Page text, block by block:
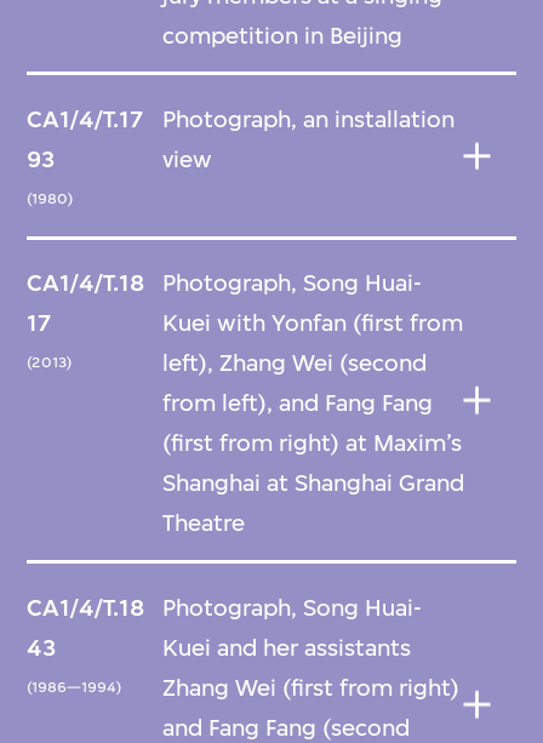
competition in Beijing
CA1/4/T.17
93
(1980)
Photograph, an installation
view
CA1/4/T.18
17
(2013)
Photograph, Song Huai-
Kuei with Yonfan (first from
left), Zhang Wei (second
from left), and Fang Fang
(first from right) at Maxim’s
Shanghai at Shanghai Grand
Theatre
CA1/4/T.18
43
(1986—1994)
Photograph, Song Huai-
Kuei and her assistants
Zhang Wei (first from right)
and Fang Fang (second